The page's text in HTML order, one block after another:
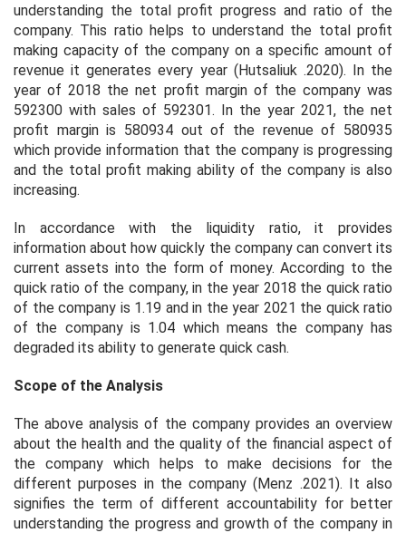
understanding the total profit progress and ratio of the
company. This ratio helps to understand the total profit
making capacity of the company on a specific amount of
revenue it generates every year (Hutsaliuk .2020). In the
year of 2018 the net profit margin of the company was
592300 with sales of 592301. In the year 2021, the net
profit margin is 580934 out of the revenue of 580935
which provide information that the company is progressing
and the total profit making ability of the company is also
increasing.
In accordance with the liquidity ratio, it provides
information about how quickly the company can convert its
current assets into the form of money. According to the
quick ratio of the company, in the year 2018 the quick ratio
of the company is 1.19 and in the year 2021 the quick ratio
of the company is 1.04 which means the company has
degraded its ability to generate quick cash.
Scope of the Analysis
The above analysis of the company provides an overview
about the health and the quality of the financial aspect of
the company which helps to make decisions for the
different purposes in the company (Menz .2021). It also
signifies the term of different accountability for better
understanding the progress and growth of the company in